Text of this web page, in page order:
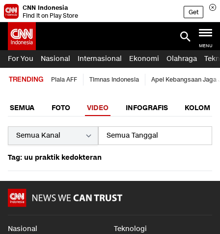
CNN Indonesia
Find it on Play Store
Get
MENU
For You Nasional Internasional Ekonomi Olahraga
TRENDING Piala AFF Timnas Indonesia Apel Kebangsaan Jaga
SEMUA FOTO VIDEO INFOGRAFIS KOLOM
Tag: uu praktik kedokteran
Nasional Teknologi